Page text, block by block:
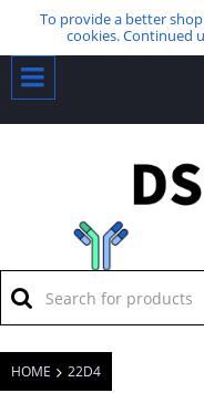
To provide a better
cookies. Continued
HOME 22D4